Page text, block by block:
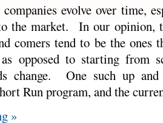
evolve over time,
the market. In our opinion,
comers tend to be the ones
opposed to starting from
change. One such up
Run program, and the
»